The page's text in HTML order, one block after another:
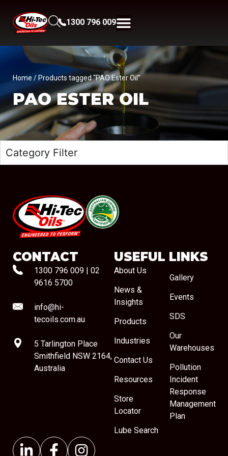
1300 796 009
Home / Products tagged “PAO Ester Oil”
PAO ESTER OIL
Category Filter
#08544
CONTACT
1300 796 009
02
9616 5700
info@hi-
tecoils.com.au
5 Tarlington Place
Smithfield NSW 2164,
Australia
USEFUL LINKS
About Us
News &
Insights
Products
Industries
Contact Us
Resources
Store
Locator
Lube Search
Gallery
Events
SDS
Our
Warehouses
Pollution
Incident
Response
Management
Plan